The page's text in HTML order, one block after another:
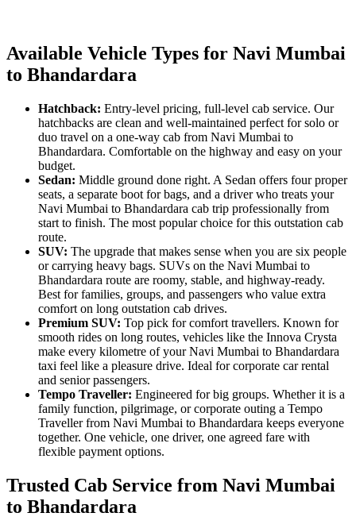
Available Vehicle Types for Navi Mumbai
to Bhandardara
Hatchback: Entry-level pricing, full-level cab service. Our
hatchbacks are clean and well-maintained perfect for solo or
duo travel on a one-way cab from Navi Mumbai to
Bhandardara. Comfortable on the highway and easy on your
budget.
Sedan: Middle ground done right. A Sedan offers four proper
seats, a separate boot for bags, and a driver who treats your
Navi Mumbai to Bhandardara cab trip professionally from
start to finish. The most popular choice for this outstation cab
route.
SUV: The upgrade that makes sense when you are six people
or carrying heavy bags. SUVs on the Navi Mumbai to
Bhandardara route are roomy, stable, and highway-ready.
Best for families, groups, and passengers who value extra
comfort on long outstation cab drives.
Premium SUV: Top pick for comfort travellers. Known for
smooth rides on long routes, vehicles like the Innova Crysta
make every kilometre of your Navi Mumbai to Bhandardara
taxi feel like a pleasure drive. Ideal for corporate car rental
and senior passengers.
Tempo Traveller: Engineered for big groups. Whether it is a
family function, pilgrimage, or corporate outing a Tempo
Traveller from Navi Mumbai to Bhandardara keeps everyone
together. One vehicle, one driver, one agreed fare with
flexible payment options.
Trusted Cab Service from Navi Mumbai
to Bhandardara